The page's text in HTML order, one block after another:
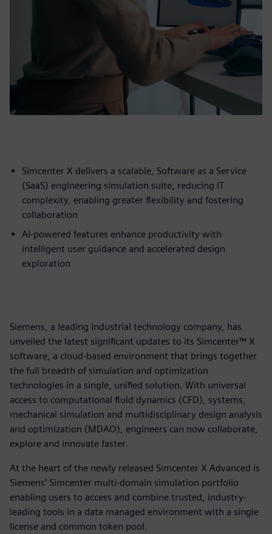
Simcenter X delivers a scalable, Software as a Service
(SaaS) engineering simulation suite, reducing IT
complexity, enabling greater flexibility and fostering
collaboration
AI-powered features enhance productivity with
intelligent user guidance and accelerated design
exploration
Siemens, a leading industrial technology company, has
unveiled the latest significant updates to its Simcenter™ X
software, a cloud-based environment that brings together
the full breadth of simulation and optimization
technologies in a single, unified solution. With universal
access to computational fluid dynamics (CFD), systems,
mechanical simulation and multidisciplinary design analysis
and optimization (MDAO), engineers can now collaborate,
explore and innovate faster.
At the heart of the newly released Simcenter X Advanced is
Siemens’ Simcenter multi-domain simulation portfolio
enabling users to access and combine trusted, industry-
leading tools in a data managed environment with a single
license and common token pool.